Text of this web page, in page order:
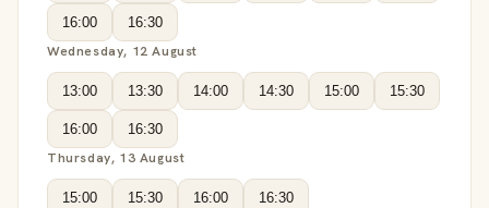
16:00 16:30
Wednesday, 12 August
13:00 13:30 14:00 14:30 15:00 15:30
16:00 16:30
Thursday, 13 August
15:00 15:30 16:00 16:30